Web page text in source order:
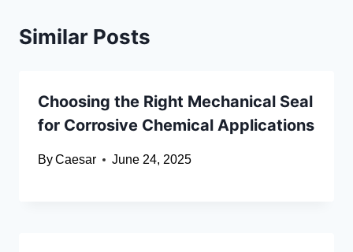
Similar Posts
Choosing the Right Mechanical Seal
for Corrosive Chemical Applications
ByCaesar June 24, 2025